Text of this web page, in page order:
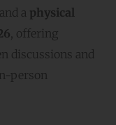
a physical
, offering
discussions and
person